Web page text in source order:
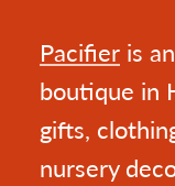
Pacifier is
boutique in
gifts,
nursery